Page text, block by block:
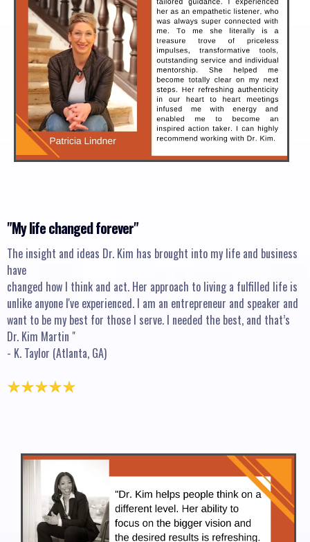
"My life changed forever"
The insight and ideas Dr. Kim has brought into my life and business
have
changed how I think and act. Her approach to living a fulfilled life is
unlike anyone I've experienced. I am an entrepreneur and speaker and
want to be my best for those I serve. I needed the best, and that’s
Dr. Kim Martin "
- K. Taylor (Atlanta, GA)